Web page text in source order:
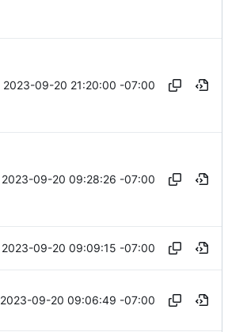
2023-09-20 21:20:00 -07:00
2023-09-20 09:28:26 -07:00
2023-09-20 09:09:15 -07:00
2023-09-20 09:06:49 -07:00